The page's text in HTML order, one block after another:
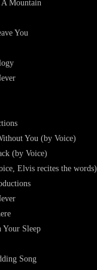
A Mountain
You
You (by Voice)
(by Voice)
Elvis recites the words)
Sleep
Song